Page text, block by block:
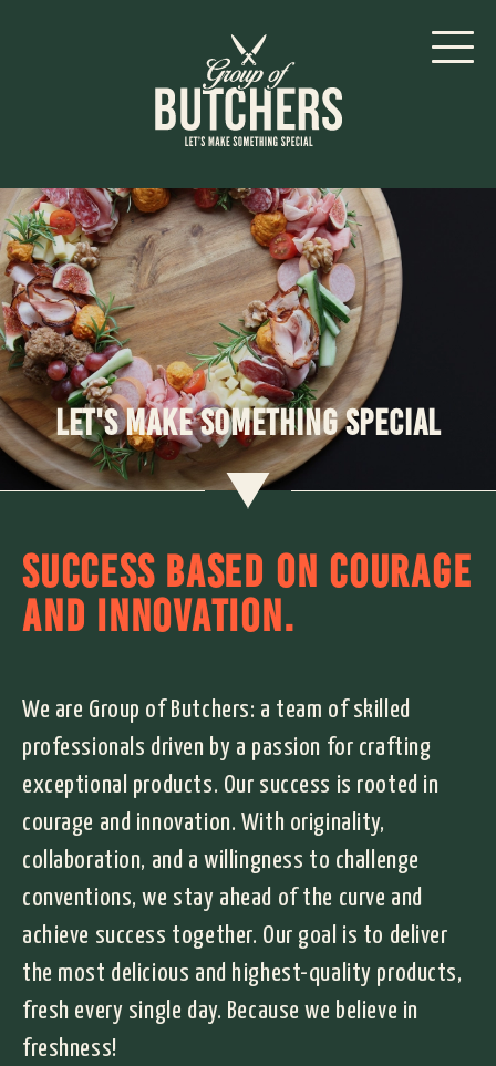
Let's make something special
SUCCESS BASED ON COURAGE
AND INNOVATION.
We are Group of Butchers: a team of skilled
professionals driven by a passion for crafting
exceptional products. Our success is rooted in
courage and innovation. With originality,
collaboration, and a willingness to challenge
conventions, we stay ahead of the curve and
achieve success together. Our goal is to deliver
the most delicious and highest-quality products,
fresh every single day. Because we believe in
freshness!